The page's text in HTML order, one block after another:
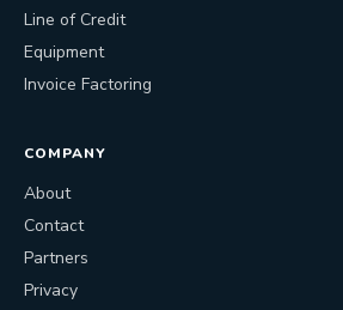
Line of Credit
Equipment
Invoice Factoring
COMPANY
About
Contact
Partners
Privacy